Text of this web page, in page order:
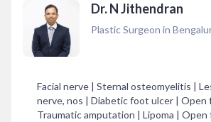
Dr. N Jithendran
Plastic Surgeon in
Facial nerve | Sternal osteomyelitis |
nerve, nos | Diabetic foot ulcer | Open
Traumatic amputation | Lipoma |